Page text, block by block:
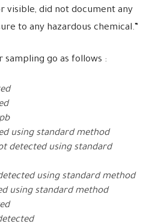
visible, did not document any
to any hazardous chemical.”
sampling go as follows :
using standard method
detected using standard
using standard method
using standard method